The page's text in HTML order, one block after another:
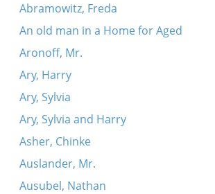
 
Abramowitz, Freda
An old man in a Home for Aged
Aronoff, Mr.
Ary, Harry
Ary, Sylvia
Ary, Sylvia and Harry
Asher, Chinke
Auslander, Mr.
Ausubel, Nathan